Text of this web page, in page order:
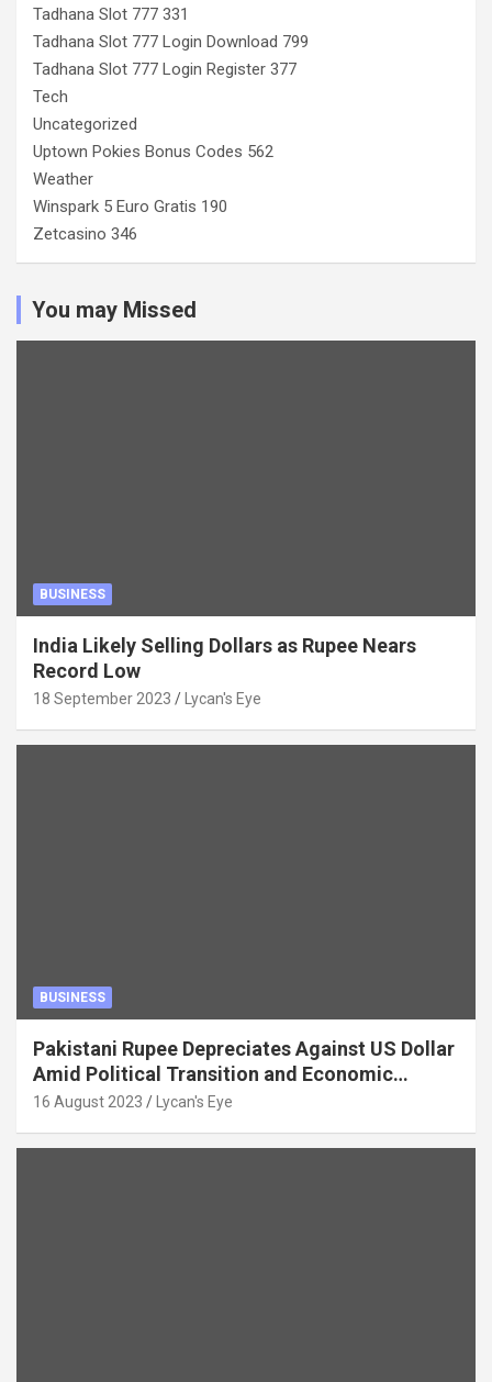
Tadhana Slot 777 331
Tadhana Slot 777 Login Download 799
Tadhana Slot 777 Login Register 377
Tech
Uncategorized
Uptown Pokies Bonus Codes 562
Weather
Winspark 5 Euro Gratis 190
Zetcasino 346
You may Missed
BUSINESS
India Likely Selling Dollars as Rupee Nears
Record Low
18 September 2023 Lycan's Eye
BUSINESS
Pakistani Rupee Depreciates Against US Dollar
Amid Political Transition and Economic
Factors
16 August 2023 Lycan's Eye